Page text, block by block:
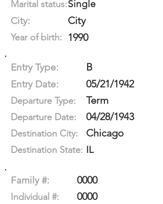
Marital status:Single
City:
City
Year of birth: 1990
Entry Type: B
Entry Date: 05/21/1942
Departure Type: Term
Departure Date: 04/28/1943
Destination City: Chicago
Destination State: IL
Family #: 0000
Individual #: 0000